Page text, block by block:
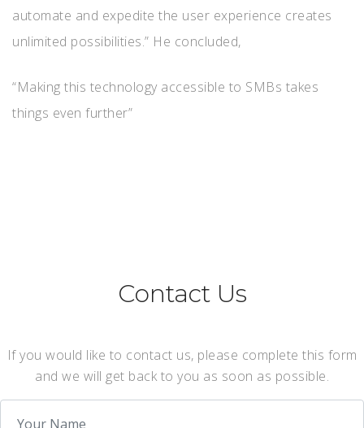
automate and expedite the user experience creates
unlimited possibilities.” He concluded,
“Making this technology accessible to SMBs takes
things even further”
Contact Us
If you would like to contact us, please complete this form
and we will get back to you as soon as possible.